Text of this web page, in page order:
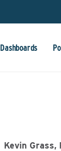
Dashboards
Kevin Grass,